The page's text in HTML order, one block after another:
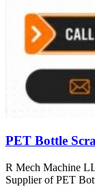
PET Bottle
R Mech Machine
Supplier of PET